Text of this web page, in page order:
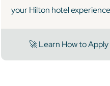
your Hilton hotel
🚀 Learn How to Apply